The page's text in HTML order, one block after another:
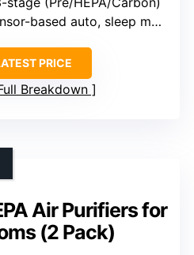
based auto, sleep mode
PRICE
Breakdown
Air Purifiers for
(2 Pack)